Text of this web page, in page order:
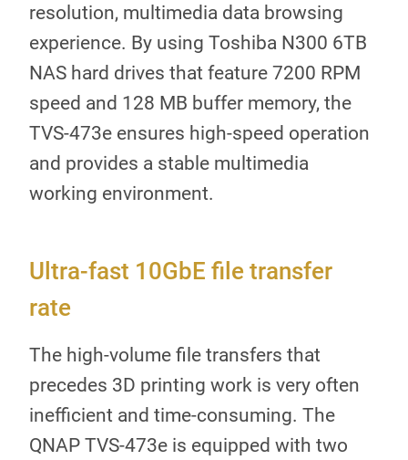
resolution, multimedia data browsing
experience. By using Toshiba N300 6TB
NAS hard drives that feature 7200 RPM
speed and 128 MB buffer memory, the
TVS-473e ensures high-speed operation
and provides a stable multimedia
working environment.
Ultra-fast 10GbE file transfer
rate
The high-volume file transfers that
precedes 3D printing work is very often
inefficient and time-consuming. The
QNAP TVS-473e is equipped with two